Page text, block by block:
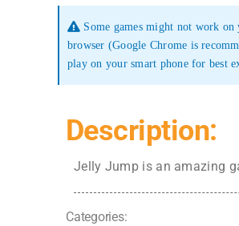
Some games might not work on
browser (Google Chrome is
play on your smart phone for best
Description:
Jelly Jump is an amazing
Categories: